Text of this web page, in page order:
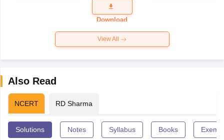
Question
Paper 2026
Download
View All
Also Read
NCERT RD Sharma
Solutions Notes Syllabus Books